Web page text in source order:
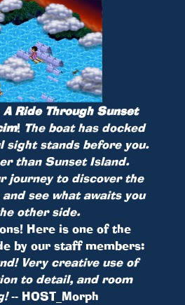
A Ride Through Sunset
! The boat has docked
sight stands before you.
than Sunset Island.
journey to discover the
see what awaits you
other side.
Here is one of the
by our staff members:
Very creative use of
to detail, and room
-- HOST_Morph